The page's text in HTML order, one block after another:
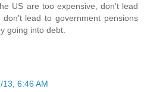
US are too expensive, don't lead
lead to government pensions
going into debt.
13, 6:46 AM